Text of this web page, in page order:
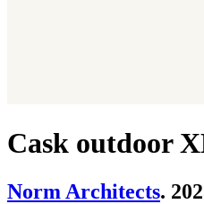
Cask outdoor
Norm Architects.